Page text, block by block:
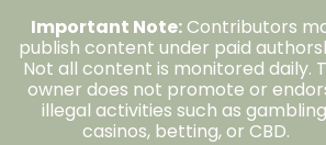
Important Note:Contributors
publish content under paid
Not all content is monitored daily.
owner does not promote or
illegal activities such as
casinos, betting, or CBD.